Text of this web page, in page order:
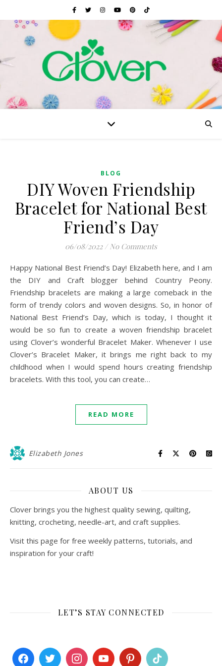
BLOG
DIY Woven Friendship
Bracelet for National Best
Friend’s Day
06/08/2022 / No Comments
Happy National Best Friend’s Day! Elizabeth here, and I am
the DIY and Craft blogger behind Country Peony.
Friendship bracelets are making a large comeback in the
form of trendy colors and woven designs. So, in honor of
National Best Friend’s Day, which is today, I thought it
would be so fun to create a woven friendship bracelet
using Clover’s wonderful Bracelet Maker. Whenever I use
Clover’s Bracelet Maker, it brings me right back to my
childhood when I would spend hours creating friendship
bracelets. With this tool, you can create…
READ MORE
Elizabeth Jones
ABOUT US
Clover brings you the highest quality sewing, quilting,
knitting, crocheting, needle-art, and craft supplies.
Visit this page for free weekly patterns, tutorials, and
inspiration for your craft!
LET’S STAY CONNECTED